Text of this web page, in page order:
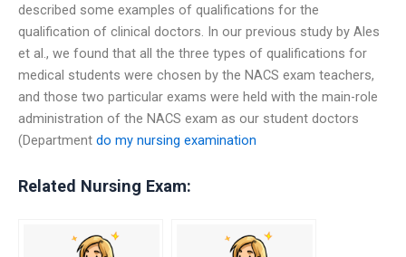
described some examples of qualifications for the
qualification of clinical doctors. In our previous study by Ales
et al., we found that all the three types of qualifications for
medical students were chosen by the NACS exam teachers,
and those two particular exams were held with the main-role
administration of the NACS exam as our student doctors
(Department do my nursing examination
Related Nursing Exam: